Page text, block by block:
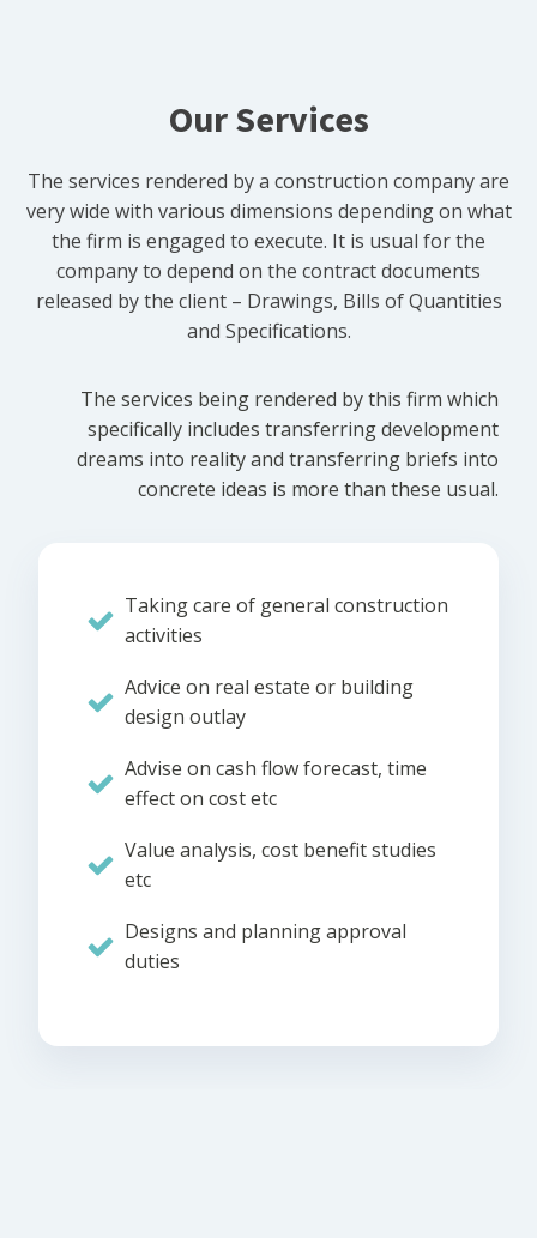
Our Services
The services rendered by a construction company are
very wide with various dimensions depending on what
the firm is engaged to execute. It is usual for the
company to depend on the contract documents
released by the client – Drawings, Bills of Quantities
and Specifications.
The services being rendered by this firm which
specifically includes transferring development
dreams into reality and transferring briefs into
concrete ideas is more than these usual.
Taking care of general construction
activities
Advice on real estate or building
design outlay
Advise on cash flow forecast, time
effect on cost etc
Value analysis, cost benefit studies
etc
Designs and planning approval
duties